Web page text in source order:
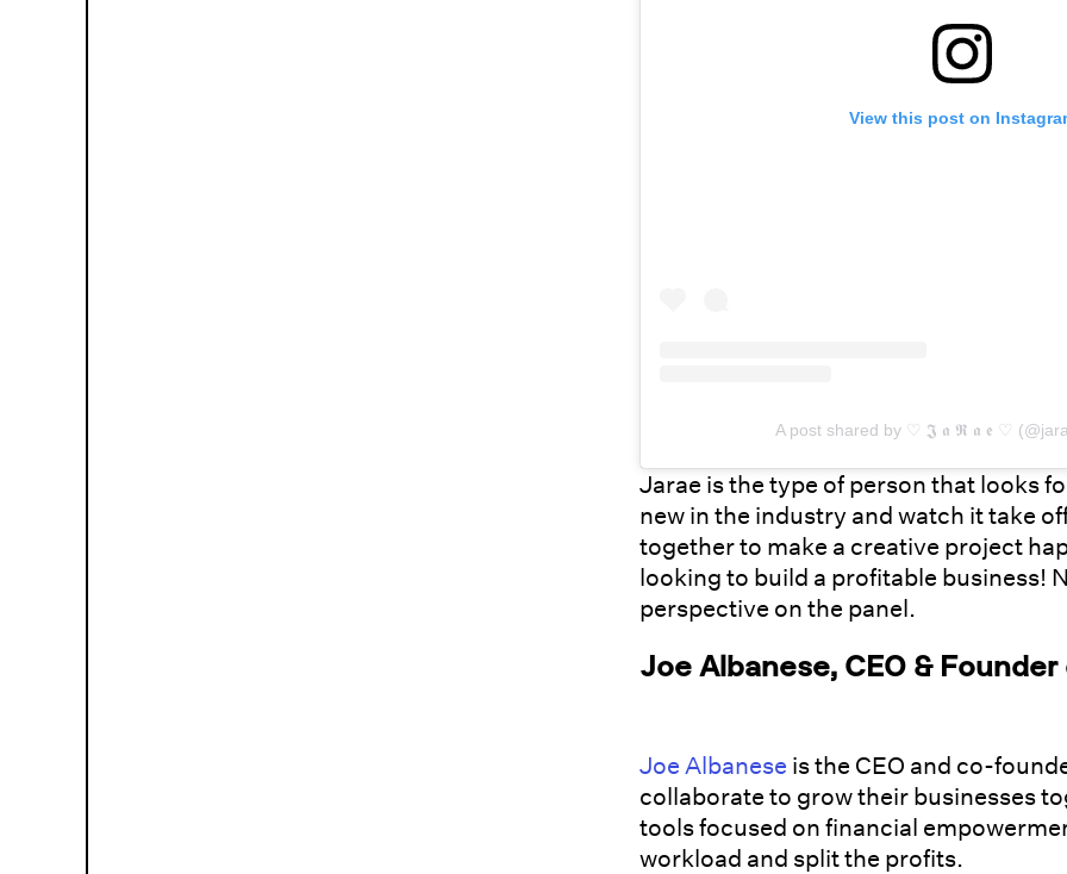
View this post on
A post shared by ♡︎ 𝕵 𝖆 𝕽 𝖆 𝖊 ♡︎
Jarae is the type of person that looks
new in the industry and watch it take
together to make a creative project
looking to build a profitable business!
perspective on the panel.
Joe Albanese, CEO &
Joe Albanese is the CEO and co-
collaborate to grow their businesses
tools focused on financial
workload and split the profits.